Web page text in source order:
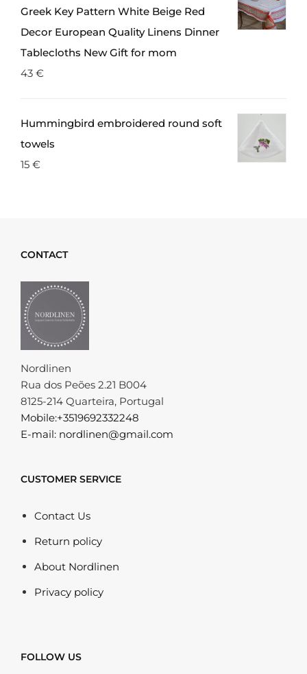
Greek Key Pattern White Beige Red
Decor European Quality Linens Dinner
Tablecloths New Gift for mom
43 €
Hummingbird embroidered round soft
towels
15 €
CONTACT
Nordlinen
Rua dos Peões 2.21 B004
8125-214 Quarteira, Portugal
Mobile:+3519692332248
E-mail: nordlinen@gmail.com
CUSTOMER SERVICE
Contact Us
Return policy
About Nordlinen
Privacy policy
FOLLOW US